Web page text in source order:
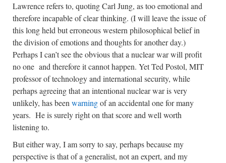
Lawrence refers to, quoting Carl Jung, as too emotional and
therefore incapable of clear thinking. (I will leave the issue of
this long held but erroneous western philosophical belief in
the division of emotions and thoughts for another day.)
Perhaps I can’t see the obvious that a nuclear war will profit
no one and therefore it cannot happen. Yet Ted Postol, MIT
professor of technology and international security, while
perhaps agreeing that an intentional nuclear war is very
unlikely, has beenwarningof an accidental one for many
years. He is surely right on that score and well worth
listening to.
But either way, I am sorry to say, perhaps because my
perspective is that of a generalist, not an expert, and my